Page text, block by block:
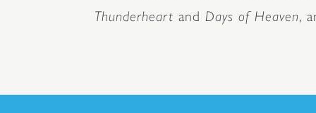
Thunderheart and Days of Heaven,